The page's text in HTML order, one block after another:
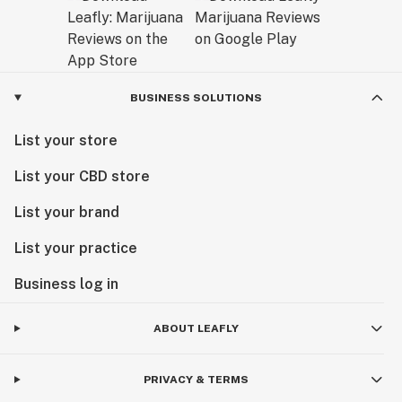
BUSINESS SOLUTIONS
List your store
List your CBD store
List your brand
List your practice
Business log in
ABOUT LEAFLY
PRIVACY & TERMS